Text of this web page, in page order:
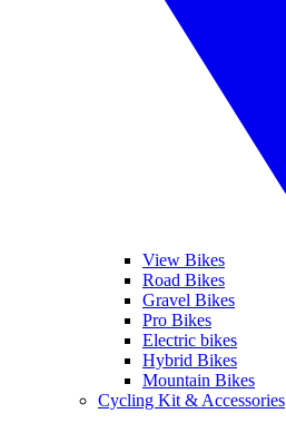
View Bikes
Road Bikes
Gravel Bikes
Pro Bikes
Electric bikes
Hybrid Bikes
Mountain Bikes
Cycling Kit & Accessories